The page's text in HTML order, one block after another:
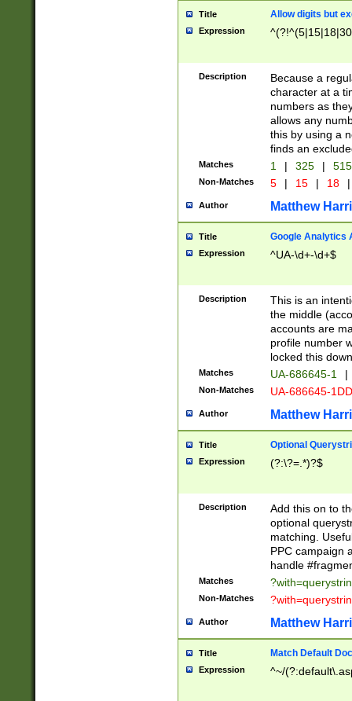
Title Allow digits but
Expression
Description
Because a
character at a
numbers as
allows any
this by using a
finds an
Matches 1 | 325 |
Non-Matches 5 | 15 | 18 |
Author Matthew
Title Google Analytics
Expression ^UA-\d+-\d+$
Description
This is an
the middle
accounts are
profile number
locked this
Matches UA-686645-1 |
Non-Matches UA-686645-
Author Matthew
Title Optional
Expression (?:\?=.*)?$
Description
Add this on to
optional
matching.
PPC campaign
handle
Matches
Non-Matches
Author Matthew
Title Match Default
Expression ^~/